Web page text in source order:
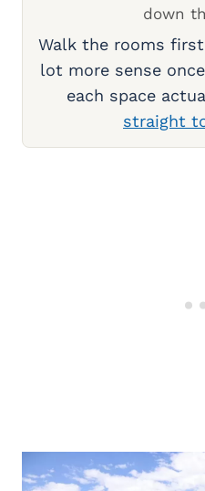
down
Walk the rooms
lot more sense
each space
straight